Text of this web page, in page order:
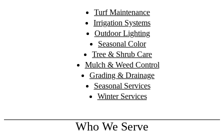
Turf Maintenance
Irrigation Systems
Outdoor Lighting
Seasonal Color
Tree & Shrub Care
Mulch & Weed Control
Grading & Drainage
Seasonal Services
Winter Services
Who We Serve